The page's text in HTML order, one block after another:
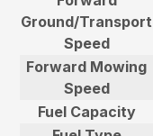
Ground/Transport
Speed
Forward Mowing
Speed
Fuel Capacity